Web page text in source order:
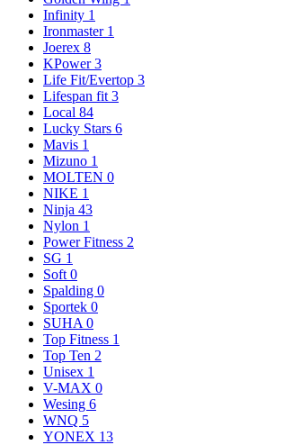
Infinity 1
Ironmaster 1
Joerex 8
KPower3
Life Fit/Evertop 3
Lifespan fit 3
Local 84
Lucky Stars 6
Mavis 1
Mizuno 1
MOLTEN 0
NIKE 1
Ninja 43
Nylon 1
Power Fitness 2
SG 1
Soft 0
Spalding 0
Sportek 0
SUHA 0
Top Fitness 1
Top Ten 2
Unisex 1
V-MAX 0
Wesing 6
WNQ 5
YONEX 13